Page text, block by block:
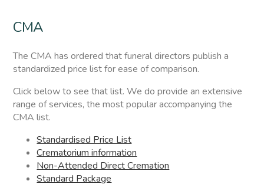
CMA
The CMA has ordered that funeral directors publish a
standardized price list for ease of comparison.
Click below to see that list. We do provide an extensive
range of services, the most popular accompanying the
CMA list.
Standardised Price List
Crematorium information
Non-Attended Direct Cremation
Standard Package